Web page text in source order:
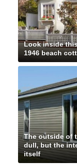
Look inside
1946 beach
The outside of
dull, but the
itself